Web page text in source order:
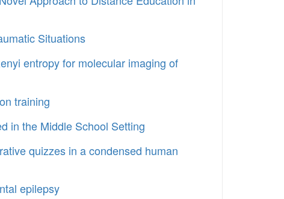
Situations
entropy for molecular imaging of
training
in the Middle School Setting
quizzes in a condensed human
epilepsy